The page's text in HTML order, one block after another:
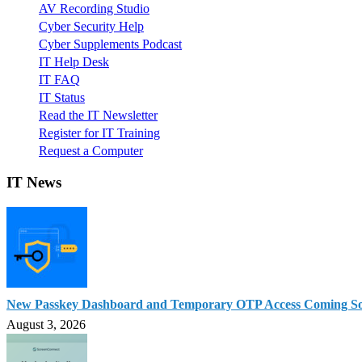
AV Recording Studio
Cyber Security Help
Cyber Supplements Podcast
IT Help Desk
IT FAQ
IT Status
Read the IT Newsletter
Register for IT Training
Request a Computer
IT News
New Passkey Dashboard and Temporary OTP Access Coming
August 3, 2026